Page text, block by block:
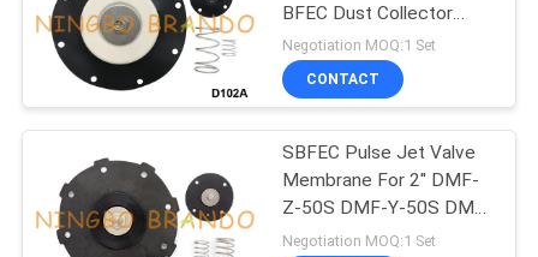
Pneumatic Hose
Fittings
BFEC Dust Collector
Pulse Jet Valve
Negotiation MOQ:1 Set
CONTACT
SBFEC Pulse Jet Valve
Membrane For 2'' DMF-
Z-50S DMF-Y-50S DMF-
T-50S
Negotiation MOQ:1 Set